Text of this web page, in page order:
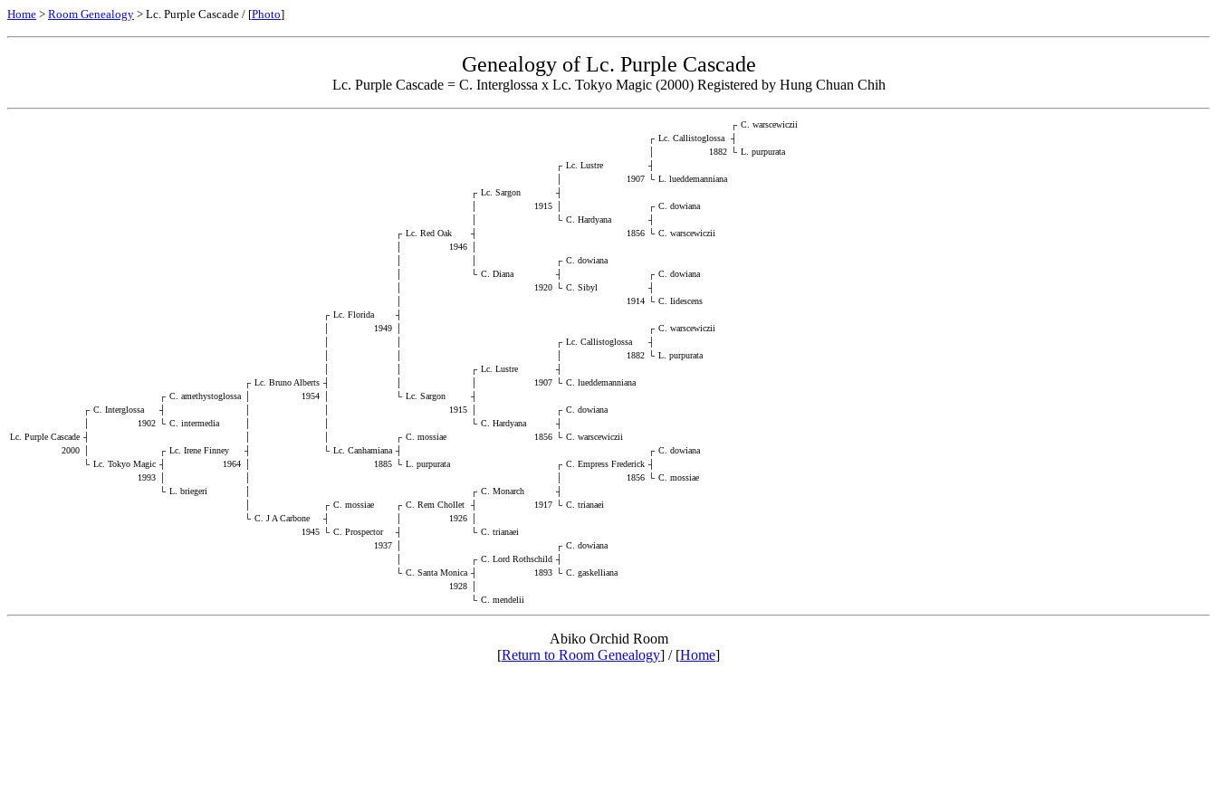
Home > Room Genealogy > Lc. Purple Cascade / [Photo]
Genealogy of Lc. Purple Cascade
Lc. Purple Cascade = C. Interglossa x Lc. Tokyo Magic (2000) Registered by Hung Chuan Chih
┌ C. warscewiczii
┌ Lc. Callistoglossa
┤
1882 └ L. purpurata
┌ Lc. Lustre
┤
1907 └ L. lueddemanniana
┌ Lc. Sargon
┤
1915 ┌ C. dowiana
└ C. Hardyana
┤
┌ Lc. Red Oak ┤ 1856 └ C. warscewiczii
1946
┌ C. dowiana
└ C. Diana ┤ ┌ C. dowiana
1920 └ C. Sibyl
┤
1914 └ C. Iidescens
┌ Lc. Florida
┤
1949 ┌ C. warscewiczii
┌ Lc. Callistoglossa
┤
1882 └ L. purpurata
┌ Lc. Lustre
┤
┌ Lc. Bruno Alberts ┤ 1907 └ C. lueddemanniana
┌ C. amethystoglossa 1954 └ Lc. Sargon
┤
┌ C. Interglossa ┤ 1915 ┌ C. dowiana
1902 └ C. intermedia └ C. Hardyana
┤
Lc. Purple Cascade ┤ ┌ C. mossiae 1856 └ C. warscewiczii
2000
┌ Lc. Irene Finney ┤ └ Lc. Canhamiana ┤ ┌ C. dowiana
└ Lc. Tokyo Magic ┤ 1964 1885 └ L. purpurata ┌ C. Empress Frederick ┤
1993
1856 └ C. mossiae
└ L. briegeri ┌ C. Monarch
┤
┌ C. mossiae ┌ C. Rem Chollet ┤ 1917 └ C. trianaei
└ C. J A Carbone ┤ 1926
1945
└ C. Prospector ┤ └ C. trianaei
1937
┌ C. dowiana
┌ C. Lord Rothschild ┤
└ C. Santa Monica ┤ 1893 └ C. gaskelliana
1928
└ C. mendelii
Abiko Orchid Room
[Return to Room Genealogy] / [Home]